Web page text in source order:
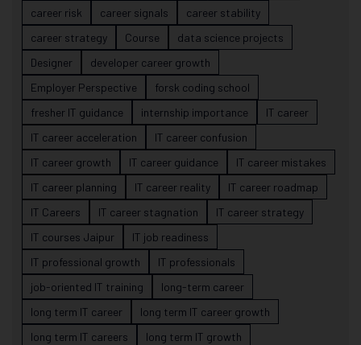
career risk
career signals
career stability
career strategy
Course
data science projects
Designer
developer career growth
Employer Perspective
forsk coding school
fresher IT guidance
internship importance
IT career
IT career acceleration
IT career confusion
IT career growth
IT career guidance
IT career mistakes
IT career planning
IT career reality
IT career roadmap
IT Careers
IT career stagnation
IT career strategy
IT courses Jaipur
IT job readiness
IT professional growth
IT professionals
job-oriented IT training
long-term career
long term IT career
long term IT career growth
long term IT careers
long term IT growth